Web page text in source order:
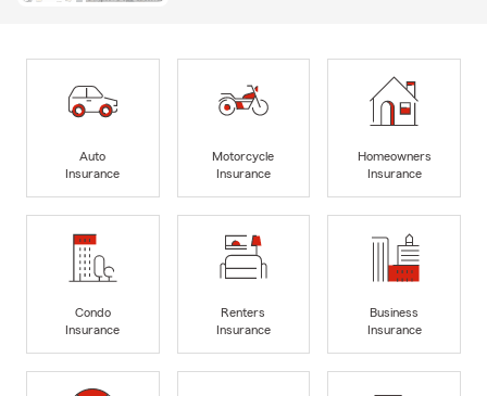
Auto
Insurance
Motorcycle
Insurance
Homeowners
Insurance
Condo
Insurance
Renters
Insurance
Business
Insurance